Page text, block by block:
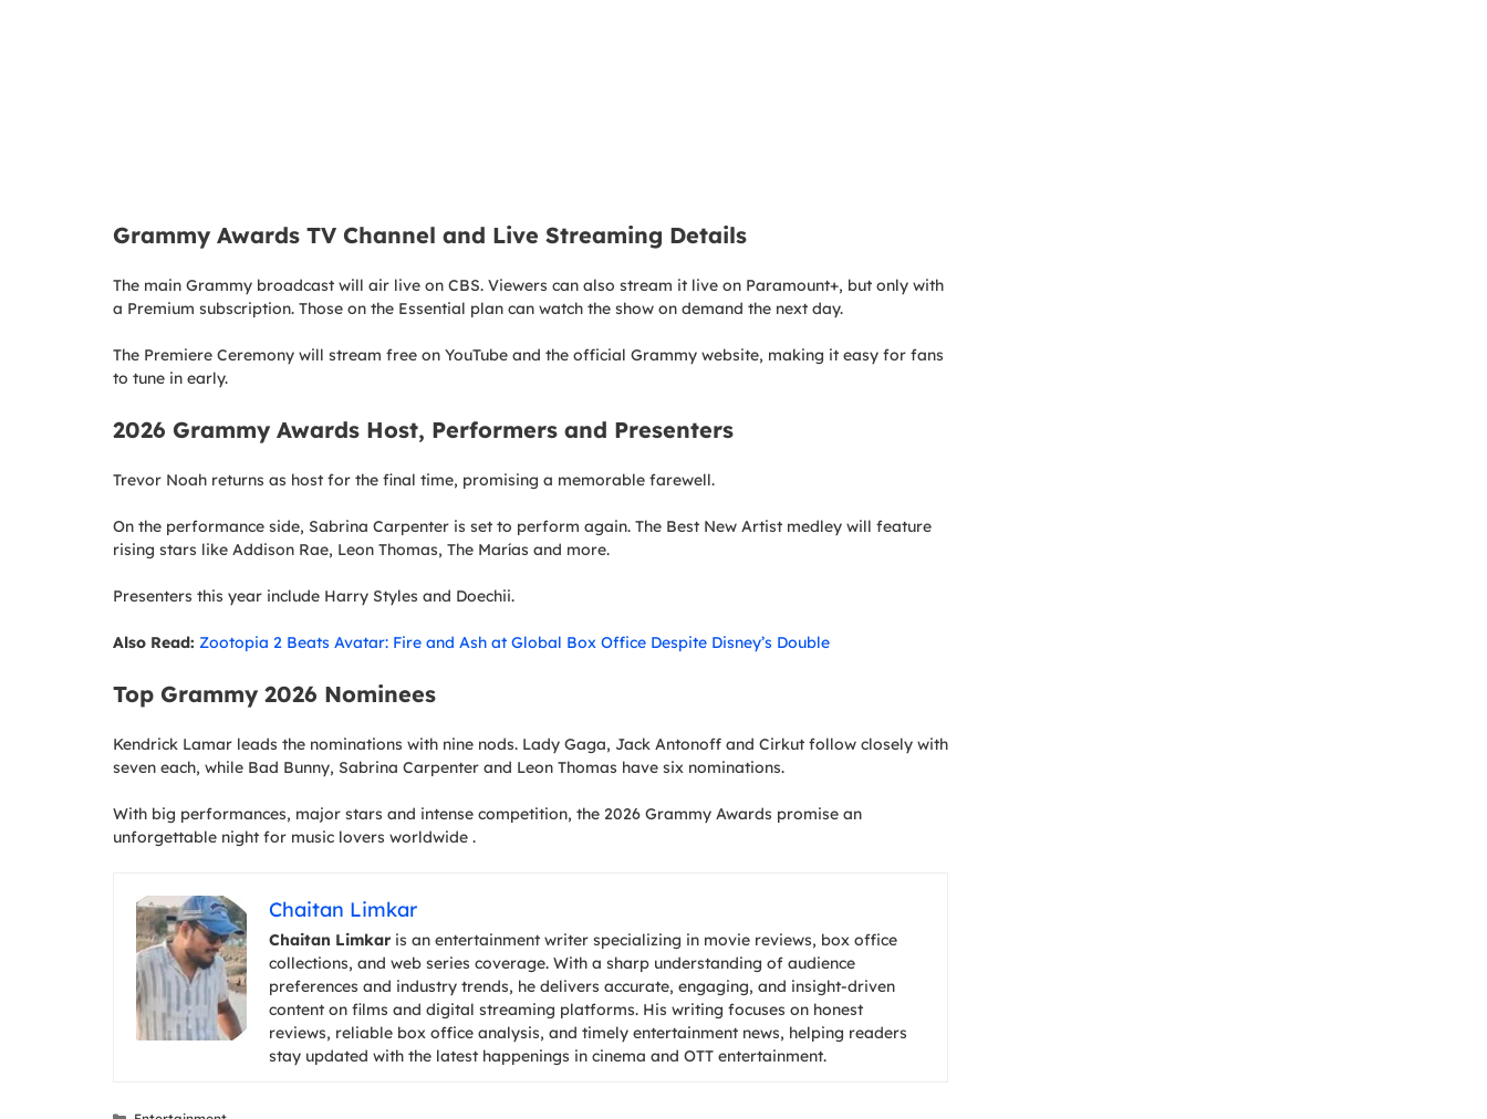
Grammy Awards TV Channel and Live Streaming Details
The main Grammy broadcast will air live on CBS. Viewers can also stream it live on Paramount+, but only with
a Premium subscription. Those on the Essential plan can watch the show on demand the next day.
The Premiere Ceremony will stream free on YouTube and the official Grammy website, making it easy for fans
to tune in early.
2026 Grammy Awards Host, Performers and Presenters
Trevor Noah returns as host for the final time, promising a memorable farewell.
On the performance side, Sabrina Carpenter is set to perform again. The Best New Artist medley will feature
rising stars like Addison Rae, Leon Thomas, The Marías and more.
Presenters this year include Harry Styles and Doechii.
Also Read: Zootopia 2 Beats Avatar: Fire and Ash at Global Box Office Despite Disney’s Double
Top Grammy 2026 Nominees
Kendrick Lamar leads the nominations with nine nods. Lady Gaga, Jack Antonoff and Cirkut follow closely with
seven each, while Bad Bunny, Sabrina Carpenter and Leon Thomas have six nominations.
With big performances, major stars and intense competition, the 2026 Grammy Awards promise an
unforgettable night for music lovers worldwide .
Chaitan Limkar
Chaitan Limkar is an entertainment writer specializing in movie reviews, box office
collections, and web series coverage. With a sharp understanding of audience
preferences and industry trends, he delivers accurate, engaging, and insight-driven
content on films and digital streaming platforms. His writing focuses on honest
reviews, reliable box office analysis, and timely entertainment news, helping readers
stay updated with the latest happenings in cinema and OTT entertainment.